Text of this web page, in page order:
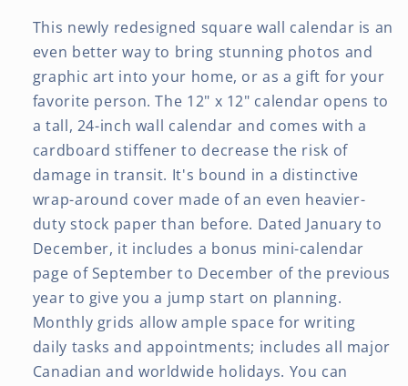
This newly redesigned square wall calendar is an
even better way to bring stunning photos and
graphic art into your home, or as a gift for your
favorite person. The 12" x 12" calendar opens to
a tall, 24-inch wall calendar and comes with a
cardboard stiffener to decrease the risk of
damage in transit. It's bound in a distinctive
wrap-around cover made of an even heavier-
duty stock paper than before. Dated January to
December, it includes a bonus mini-calendar
page of September to December of the previous
year to give you a jump start on planning.
Monthly grids allow ample space for writing
daily tasks and appointments; includes all major
Canadian and worldwide holidays. You can